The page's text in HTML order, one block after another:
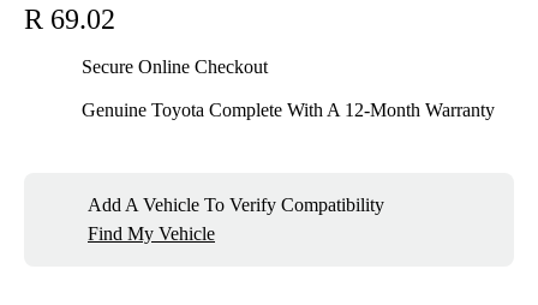
R 69.02
Secure Online Checkout
Genuine Toyota Complete With A 12-Month Warranty
Add A Vehicle To Verify Compatibility
Find My Vehicle